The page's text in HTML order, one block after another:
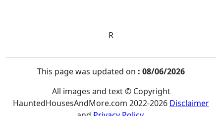
R
This page was updated on : 08/06/2026
All images and text © Copyright
HauntedHousesAndMore.com 2022-2026 Disclaimer